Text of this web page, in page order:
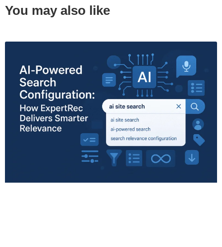
You may also like